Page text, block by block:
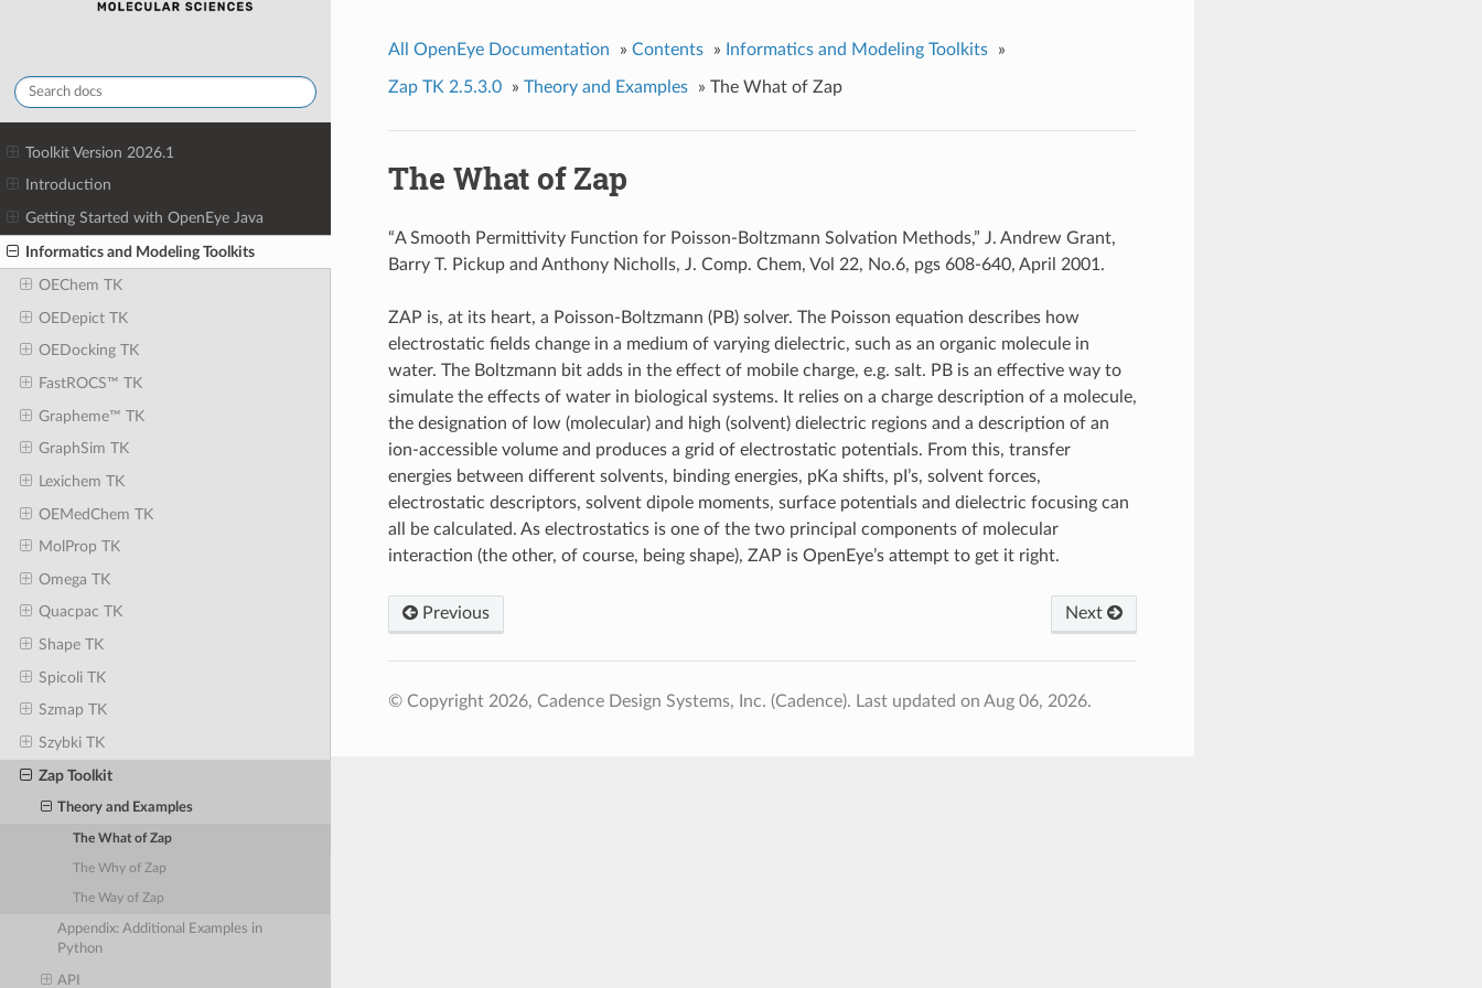
Toolkit Version 2026.1
Introduction
Getting Started with OpenEye Java
Informatics and Modeling Toolkits
OEChem TK
OEDepict TK
OEDocking TK
FastROCS™ TK
Grapheme™ TK
GraphSim TK
Lexichem TK
OEMedChem TK
MolProp TK
Omega TK
Quacpac TK
Shape TK
Spicoli TK
Szmap TK
Szybki TK
Zap Toolkit
Theory and Examples
The What of Zap
The Why of Zap
The Way of Zap
Appendix: Additional Examples in
Python
API
All OpenEye Documentation » Contents » Informatics and Modeling Toolkits »
Zap TK 2.5.3.0 » Theory and Examples » The What of Zap
The What of Zap
“A Smooth Permittivity Function for Poisson-Boltzmann Solvation Methods,” J. Andrew Grant,
Barry T. Pickup and Anthony Nicholls, J. Comp. Chem, Vol 22, No.6, pgs 608-640, April 2001.
ZAP is, at its heart, a Poisson-Boltzmann (PB) solver. The Poisson equation describes how
electrostatic fields change in a medium of varying dielectric, such as an organic molecule in
water. The Boltzmann bit adds in the effect of mobile charge, e.g. salt. PB is an effective way to
simulate the effects of water in biological systems. It relies on a charge description of a molecule,
the designation of low (molecular) and high (solvent) dielectric regions and a description of an
ion-accessible volume and produces a grid of electrostatic potentials. From this, transfer
energies between different solvents, binding energies, pKa shifts, pI’s, solvent forces,
electrostatic descriptors, solvent dipole moments, surface potentials and dielectric focusing can
all be calculated. As electrostatics is one of the two principal components of molecular
interaction (the other, of course, being shape), ZAP is OpenEye’s attempt to get it right.
Previous Next
© Copyright 2026, Cadence Design Systems, Inc. (Cadence). Last updated on Aug 06, 2026.